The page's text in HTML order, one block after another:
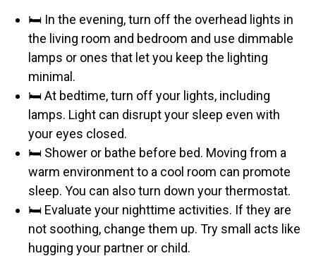
🛏️ In the evening, turn off the overhead lights in
the living room and bedroom and use dimmable
lamps or ones that let you keep the lighting
minimal.
🛏️ At bedtime, turn off your lights, including
lamps. Light can disrupt your sleep even with
your eyes closed.
🛏️ Shower or bathe before bed. Moving from a
warm environment to a cool room can promote
sleep. You can also turn down your thermostat.
🛏️ Evaluate your nighttime activities. If they are
not soothing, change them up. Try small acts like
hugging your partner or child.